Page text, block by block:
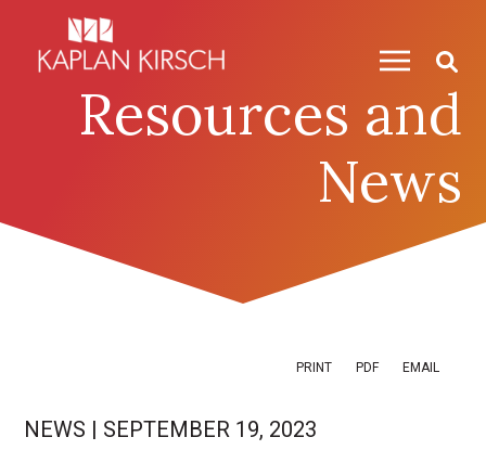
Resources and
News
PRINT PDF EMAIL
NEWS | SEPTEMBER 19, 2023